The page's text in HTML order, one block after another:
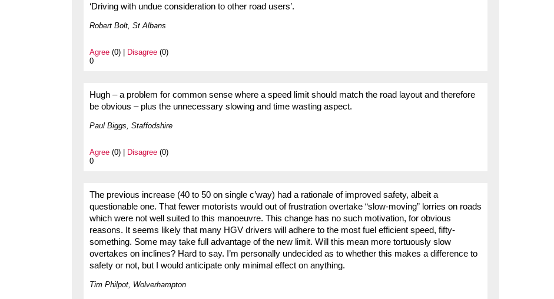
‘Driving with undue consideration to other road users’.
Robert Bolt, St Albans
Agree (0) | Disagree (0)
0
Hugh – a problem for common sense where a speed limit should match the road layout and therefore
be obvious – plus the unnecessary slowing and time wasting aspect.
Paul Biggs, Staffodshire
Agree (0) | Disagree (0)
0
The previous increase (40 to 50 on single c’way) had a rationale of improved safety, albeit a
questionable one. That fewer motorists would out of frustration overtake “slow-moving” lorries on roads
which were not well suited to this manoeuvre. This change has no such motivation, for obvious
reasons. It seems likely that many HGV drivers will adhere to the most fuel efficient speed, fifty-
something. Some may take full advantage of the new limit. Will this mean more tortuously slow
overtakes on inclines? Hard to say. I’m personally undecided as to whether this makes a difference to
safety or not, but I would anticipate only minimal effect on anything.
Tim Philpot, Wolverhampton